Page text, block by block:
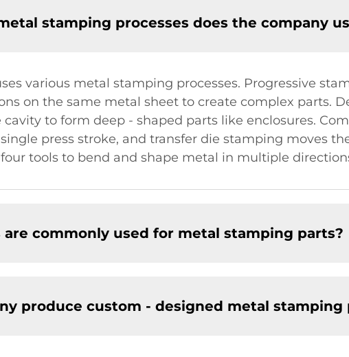
stamping processes does the company
various metal stamping processes. Progressive
on the same metal sheet to create complex parts.
cavity to form deep - shaped parts like enclosures.
press stroke, and transfer die stamping moves
tools to bend and shape metal in multiple
commonly used for metal stamping parts?
produce custom - designed metal stamping